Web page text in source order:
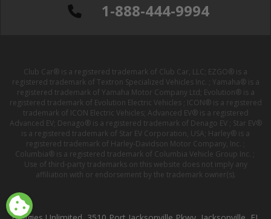
1-888-444-9994
Club Car® is a registered trademark of Club Car, LLC; EZGO® is a
registered trademark of Textron Specialized Vehicles Inc. ; Yamaha® is a
registered trademark of Yamaha Motor Company Ltd; Evolution® is a
registered trademark of Evolution Electric Vehicles ; ICON® is a registered
trademark of ICON Electric Vehicles; Advanced EV® is a registered
Advanced EV; Denago® is a registered trademark of Denago EV ; Star EV®
is a registered trademark of Star EV Corporation, USA; Harley® is a
registered trademark of Harley-Davidson Motor Company, Inc. ;
Columbia® is a registered trademark of Columbia Vehicle Group Inc. ;
Use of third-party trademarks on this website does not imply any
affiliation with or endorsement by the trademark owner(s).